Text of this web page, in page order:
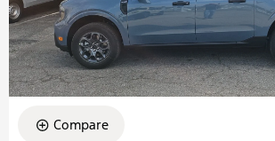
Compare